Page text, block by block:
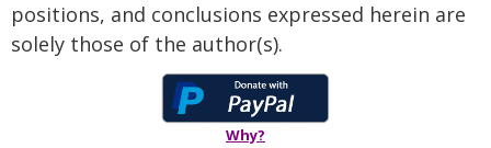
positions, and conclusions expressed herein are
solely those of the author(s).
Why?